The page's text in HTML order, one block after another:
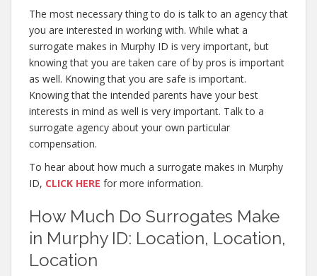
The most necessary thing to do is talk to an agency that
you are interested in working with. While what a
surrogate makes in Murphy ID is very important, but
knowing that you are taken care of by pros is important
as well. Knowing that you are safe is important.
Knowing that the intended parents have your best
interests in mind as well is very important. Talk to a
surrogate agency about your own particular
compensation.
To hear about how much a surrogate makes in Murphy
ID, CLICK HERE for more information.
How Much Do Surrogates Make
in Murphy ID: Location, Location,
Location